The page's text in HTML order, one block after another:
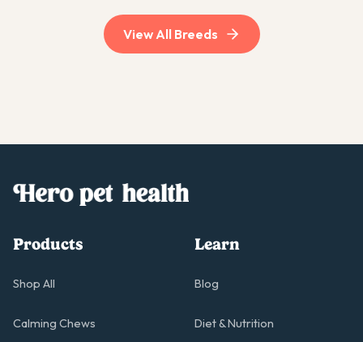
View All Breeds
Products
Shop All
Calming Chews
Learn
Blog
Diet & Nutrition